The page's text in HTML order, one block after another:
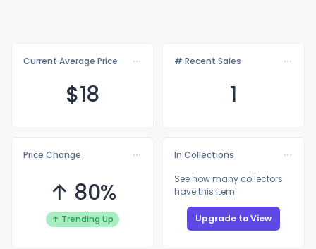
Current Average Price
$18
# Recent Sales
1
Price Change
↑ 80%
↑ Trending Up
In Collections
See how many collectors
have this item
Upgrade to View